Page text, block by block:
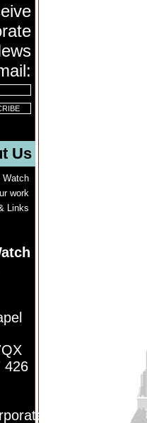
Us
Watch
work
Links
426